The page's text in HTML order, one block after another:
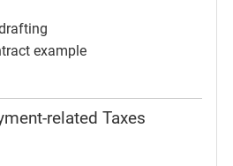
example
related Taxes